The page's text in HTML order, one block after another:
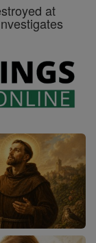
at